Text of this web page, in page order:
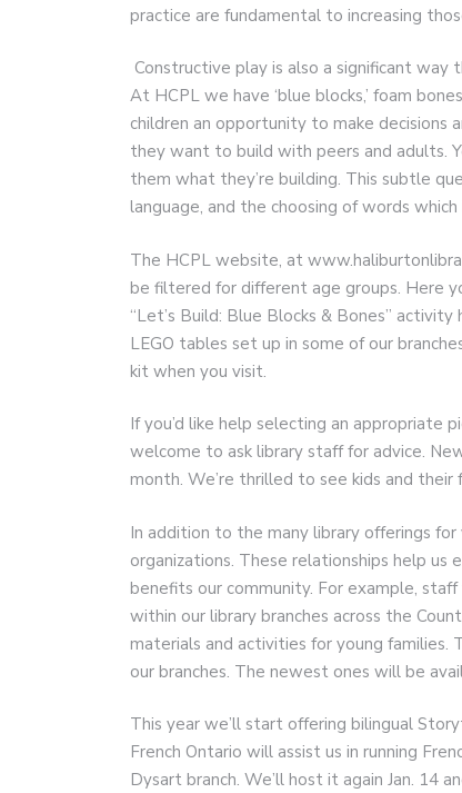
practice are fundamental to increasing
Constructive play is also a significant way
At HCPL we have ‘blue blocks,’ foam
children an opportunity to make decisions
they want to build with peers and adults.
them what they’re building. This subtle
language, and the choosing of words
The HCPL website, at
be filtered for different age groups. Here
“Let’s Build: Blue Blocks & Bones”
LEGO tables set up in some of our
kit when you visit.
If you’d like help selecting an appropriate
welcome to ask library staff for advice.
month. We’re thrilled to see kids and
In addition to the many library offerings
organizations. These relationships help
benefits our community. For example,
within our library branches across the
materials and activities for young
our branches. The newest ones will be
This year we’ll start offering bilingual
French Ontario will assist us in running
Dysart branch. We’ll host it again Jan. 14